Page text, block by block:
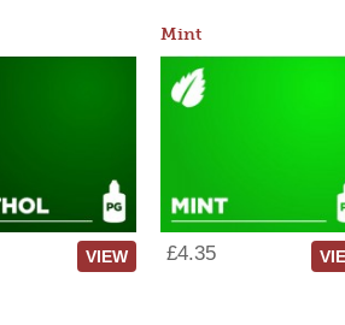
VIEW
Mint
£4.35